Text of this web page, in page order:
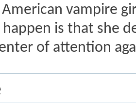
American vampire
is that she
of attention